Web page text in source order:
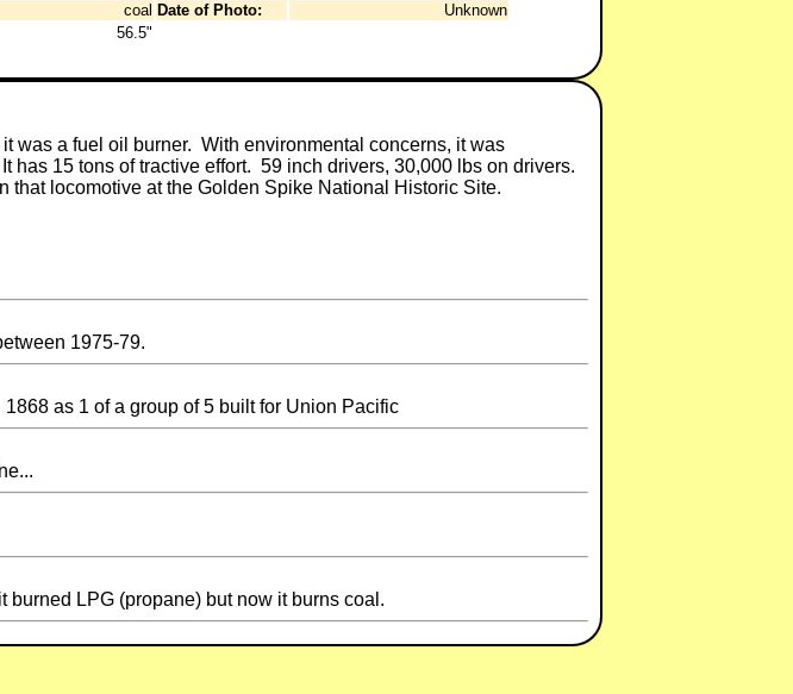
coal Date of Photo:
Unknown
56.5"
was a fuel oil burner. With environmental concerns, it was
15 tons of tractive effort. 59 inch drivers, 30,000 lbs on drivers.
that locomotive at the Golden Spike National Historic Site.
1975-79.
as 1 of a group of 5 built for Union Pacific
LPG (propane) but now it burns coal.